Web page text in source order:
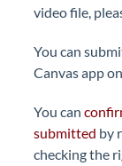
video file,
You can
Canvas app
You can
submitted by
checking the